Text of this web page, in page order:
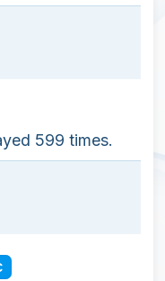
599 times.